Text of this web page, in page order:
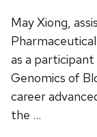
May Xiong,
as a
Genomics of
career
the …